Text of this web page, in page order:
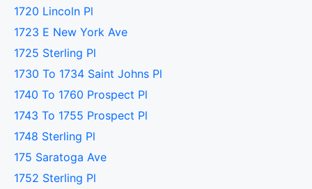
1720 Lincoln Pl
1723 E New York Ave
1725 Sterling Pl
1730 To 1734 Saint Johns Pl
1740 To 1760 Prospect Pl
1743 To 1755 Prospect Pl
1748 Sterling Pl
175 Saratoga Ave
1752 Sterling Pl